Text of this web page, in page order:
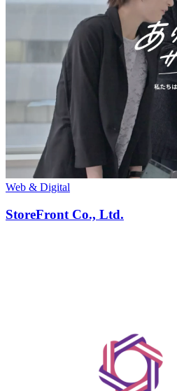
Web & Digital
StoreFront Co., Ltd.